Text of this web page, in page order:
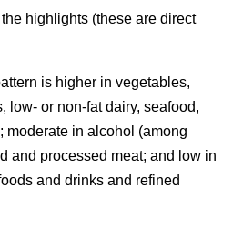
highlights (these are direct
is higher in vegetables,
low- or non-fat dairy, seafood,
moderate in alcohol (among
and processed meat; and low in
and drinks and refined